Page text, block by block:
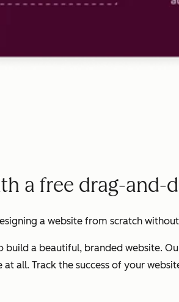
a free drag-and-
a website from scratch
build a beautiful, branded website.
all. Track the success of your